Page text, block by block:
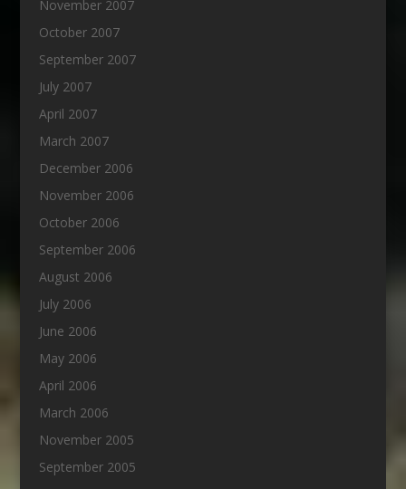
November 2007
October 2007
September 2007
July 2007
April 2007
March 2007
December 2006
November 2006
October 2006
September 2006
August 2006
July 2006
June 2006
May 2006
April 2006
March 2006
November 2005
September 2005